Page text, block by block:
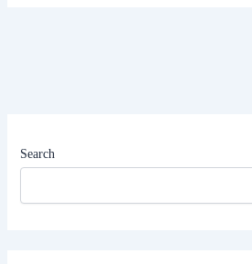
Search